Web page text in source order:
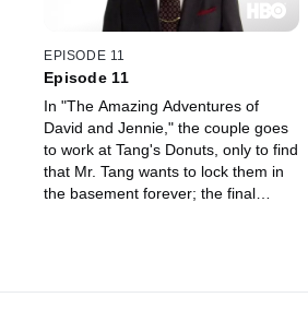
EPISODE 11
Episode 11
In "The Amazing Adventures of
David and Jennie," the couple goes
to work at Tang's Donuts, only to find
that Mr. Tang wants to lock them in
the basement forever; the final